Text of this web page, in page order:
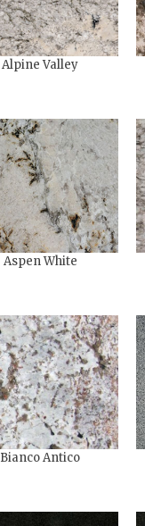
Alpine Valley
Aspen White
Bianco Antico